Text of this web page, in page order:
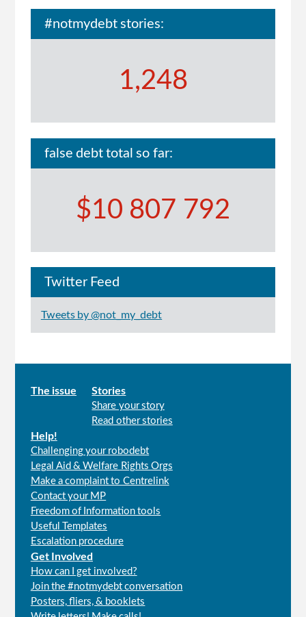
#notmydebt stories:
1,248
false debt total so far:
$10 807 792
Twitter Feed
Tweets by @not_my_debt
Main
The issue Stories
Share your story
Read other stories
Help!
Challenging your robodebt
Legal Aid & Welfare Rights Orgs
Make a complaint to Centrelink
Contact your MP
Freedom of Information tools
Useful Templates
Escalation procedure
Get Involved
How can I get involved?
Join the #notmydebt conversation
Posters, fliers, & booklets